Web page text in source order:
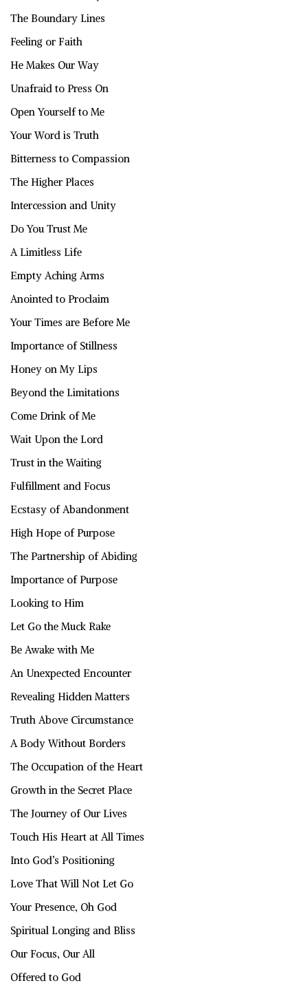
The Boundary Lines
Feeling or Faith
He Makes Our Way
Unafraid to Press On
Open Yourself to Me
Your Word is Truth
Bitterness to Compassion
The Higher Places
Intercession and Unity
Do You Trust Me
A Limitless Life
Empty Aching Arms
Anointed to Proclaim
Your Times are Before Me
Importance of Stillness
Honey on My Lips
Beyond the Limitations
Come Drink of Me
Wait Upon the Lord
Trust in the Waiting
Fulfillment and Focus
Ecstasy of Abandonment
High Hope of Purpose
The Partnership of Abiding
Importance of Purpose
Looking to Him
Let Go the Muck Rake
Be Awake with Me
An Unexpected Encounter
Revealing Hidden Matters
Truth Above Circumstance
A Body Without Borders
The Occupation of the Heart
Growth in the Secret Place
The Journey of Our Lives
Touch His Heart at All Times
Into God’s Positioning
Love That Will Not Let Go
Your Presence, Oh God
Spiritual Longing and Bliss
Our Focus, Our All
Offered to God